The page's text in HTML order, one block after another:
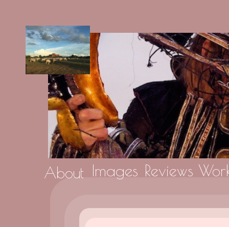
About Reviews
Images